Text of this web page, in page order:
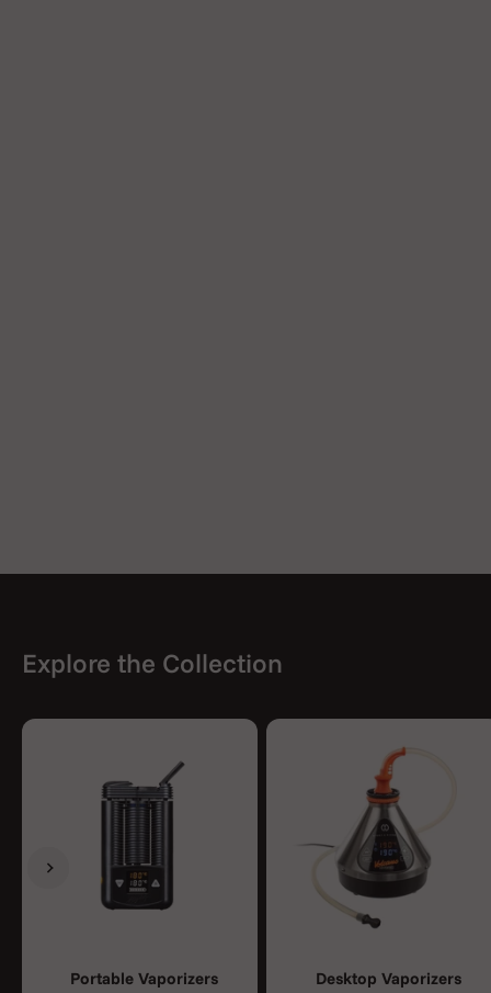
Explore the Collection
Portable Vaporizers Desktop Vaporizers
Previous
Next